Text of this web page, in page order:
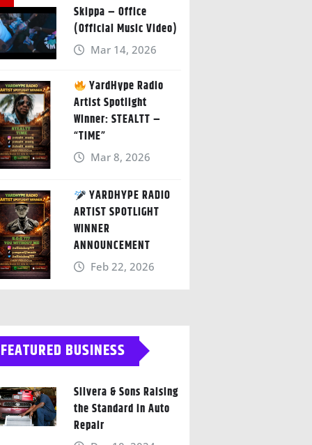
Skippa – Office
(Official Music Video)
Mar 14, 2026
YardHype Radio
Artist Spotlight
Winner: STEALTT –
“TIME”
Mar 8, 2026
YARDHYPE RADIO
ARTIST SPOTLIGHT
WINNER
ANNOUNCEMENT
Feb 22, 2026
FEATURED BUSINESS
Silvera & Sons Raising
the Standard in Auto
Repair